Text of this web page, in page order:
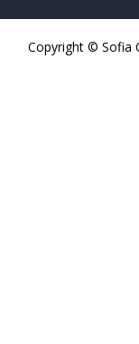
Copyright © Sofia